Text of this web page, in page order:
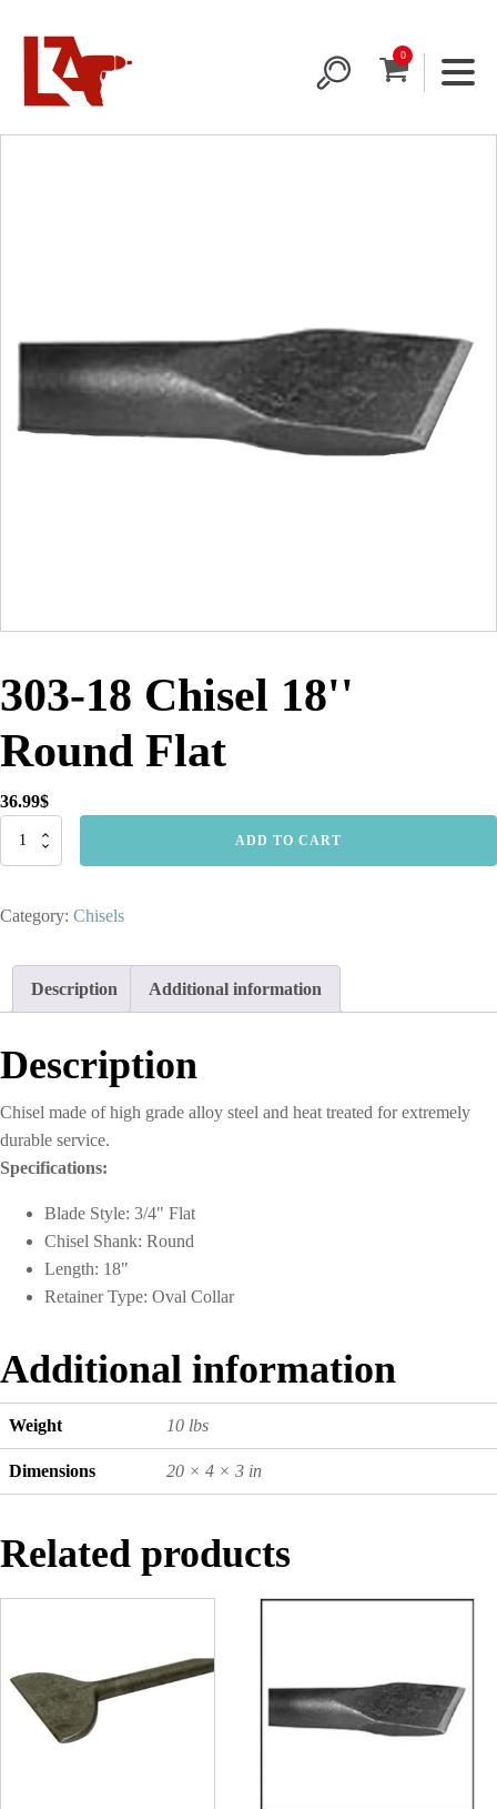
303-18 Chisel 18''
Round Flat
36.99$
303-
Round
ADD TO CART
Category: Chisels
Description Additional information
Description
Chisel made of high grade alloy steel and heat treated for extremely
durable service.
Specifications:
Blade Style: 3/4" Flat
Chisel Shank: Round
Length: 18"
Retainer Type: Oval Collar
Additional information
Weight 10 lbs
Dimensions 20 × 4 × 3 in
Related products